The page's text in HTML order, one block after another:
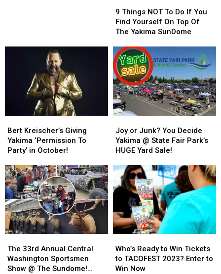
Things
NOT
To
If
You
Find
Yourself
On
Top
Of
Yakima
SunDome
9 Things NOT To Do If You
Find Yourself On Top Of
The Yakima SunDome
Things
NOT
To
If
You
Find
Yourself
On
Top
Of
Yakima
SunDome
Kreischer’s
Giving
Yakima
To
Party’
in
October!
Bert Kreischer’s Giving
Yakima ‘Permission To
Party’ in October!
Kreischer’s
Giving
Yakima
To
Party’
in
October!
or
Junk?
You
Yakima
State
Park’s
HUGE
Yard
Joy or Junk? You Decide
Yakima @ State Fair Park’s
HUGE Yard Sale!
or
Junk?
You
Yakima
State
Park’s
HUGE
Yard
33rd
Annual
Central
The 33rd Annual Central
Washington Sportsmen
Show @ The Sundome!
33rd
Annual
Central
Ready
to
Win
Who’s Ready to Win Tickets
to TACOFEST 2023? Enter to
Win Now
Ready
to
Win